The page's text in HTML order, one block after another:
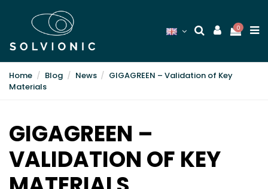
0
Home Blog News
GIGAGREEN – Validation of Key
Materials
GIGAGREEN –
VALIDATION OF KEY